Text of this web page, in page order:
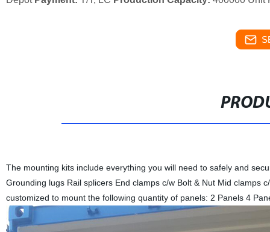
The mounting kits include everything you will need to safely and
Grounding lugs Rail splicers End clamps c/w Bolt & Nut Mid clamps
customized to mount the following quantity of panels: 2 Panels 4